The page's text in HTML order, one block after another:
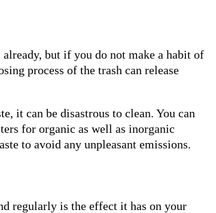
but if you do not make a habit of
process of the trash can release
it can be disastrous to clean. You can
for organic as well as inorganic
to avoid any unpleasant emissions.
regularly is the effect it has on your